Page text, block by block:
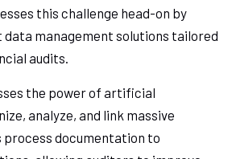
this challenge head-on by
management solutions tailored
audits.
the power of artificial
analyze, and link massive
process documentation to